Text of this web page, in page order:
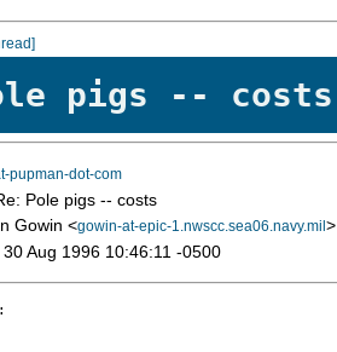
pigs -- costs
pupman-dot-com
Pole pigs -- costs
Gowin <gowin-at-epic-1.nwscc.sea06.navy.mil >
30 Aug 1996 10:46:11 -0500